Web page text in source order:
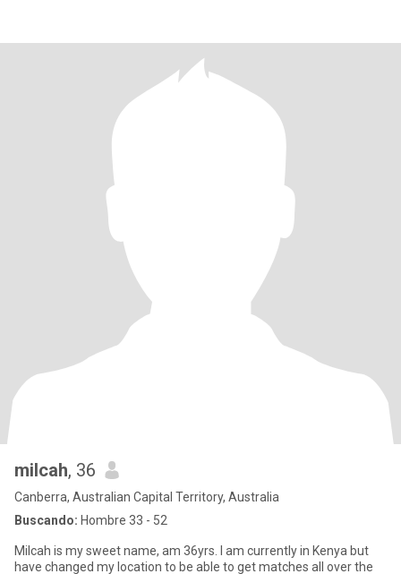
milcah, 36
Canberra, Australian Capital Territory, Australia
Buscando: Hombre 33 - 52
Milcah is my sweet name, am 36yrs. I am currently in Kenya but
have changed my location to be able to get matches all over the